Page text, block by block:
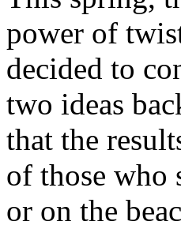
power of
decided to
two ideas
that the
of those who
or on the